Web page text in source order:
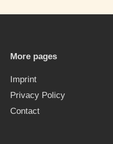
More pages
Imprint
Privacy Policy
Contact